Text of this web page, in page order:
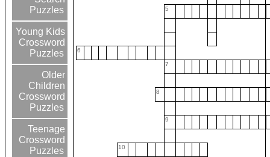
Puzzles
Young Kids
Crossword
Puzzles
Older
Children
Crossword
Puzzles
Teenage
Crossword
Puzzles
5
6
7
8
9
10